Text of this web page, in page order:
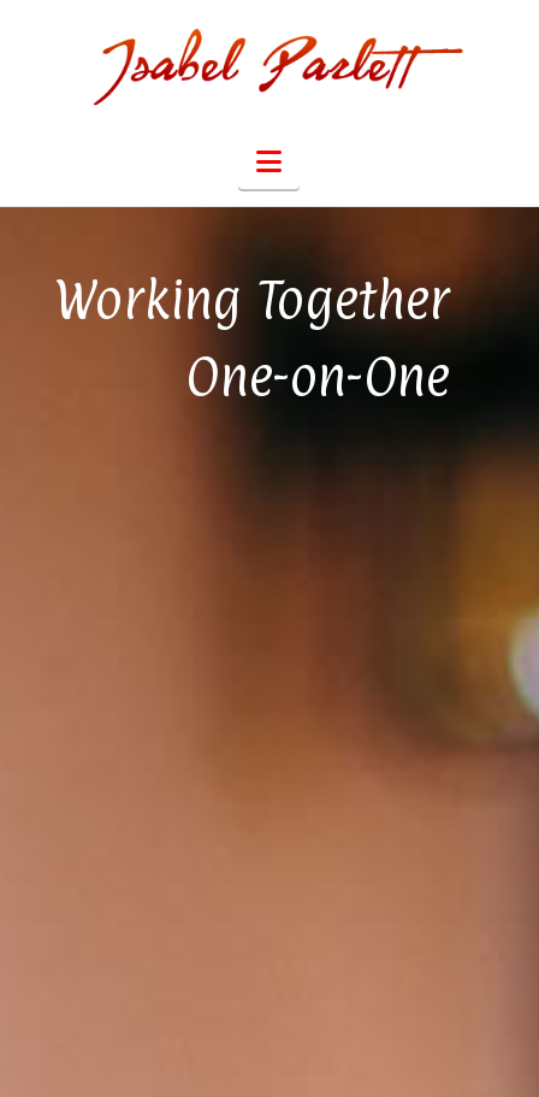
Navigation
Working Together
One-on-One